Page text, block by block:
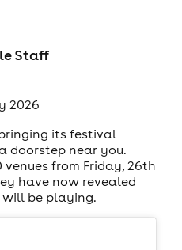
Staff
2026
its festival
doorstep near you.
from Friday, 26th
have now revealed
will be playing.